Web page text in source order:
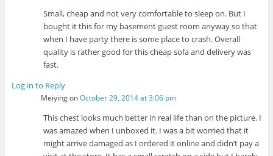
Small, cheap and not very comfortable to sleep on. But I
bought it this for my basement guest room anyway so that
when I have party there is some place to crash. Overall
quality is rather good for this cheap sofa and delivery was
fast.
Log in to Reply
MeiyingonOctober 29, 2014 at 3:06 pm
This chest looks much better in real life than on the picture. I
was amazed when I unboxed it. I was a bit worried that it
might arrive damaged as I ordered it online and didn’t pay a